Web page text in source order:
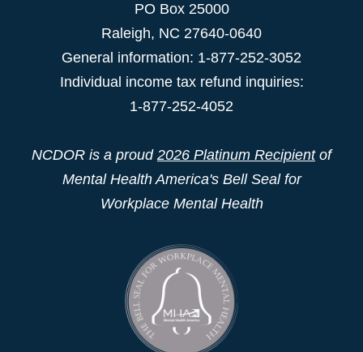
PO Box 25000
Raleigh, NC 27640-0640
General information: 1-877-252-3052
Individual income tax refund inquiries:
1-877-252-4052
NCDOR is a proud 2026 Platinum Recipientof
Mental Health America's Bell Seal for
Workplace Mental Health